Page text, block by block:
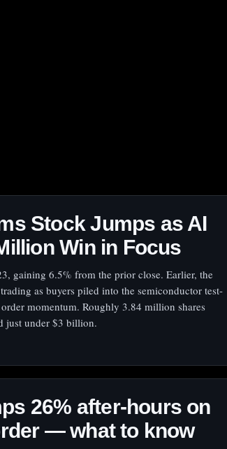
Stock Jumps as AI
Win in Focus
gaining 6.5% from the prior close. Earlier, the
as buyers piled into the semiconductor test-
momentum. Roughly 3.84 million shares
just under $3 billion.
26% after-hours on
— what to know